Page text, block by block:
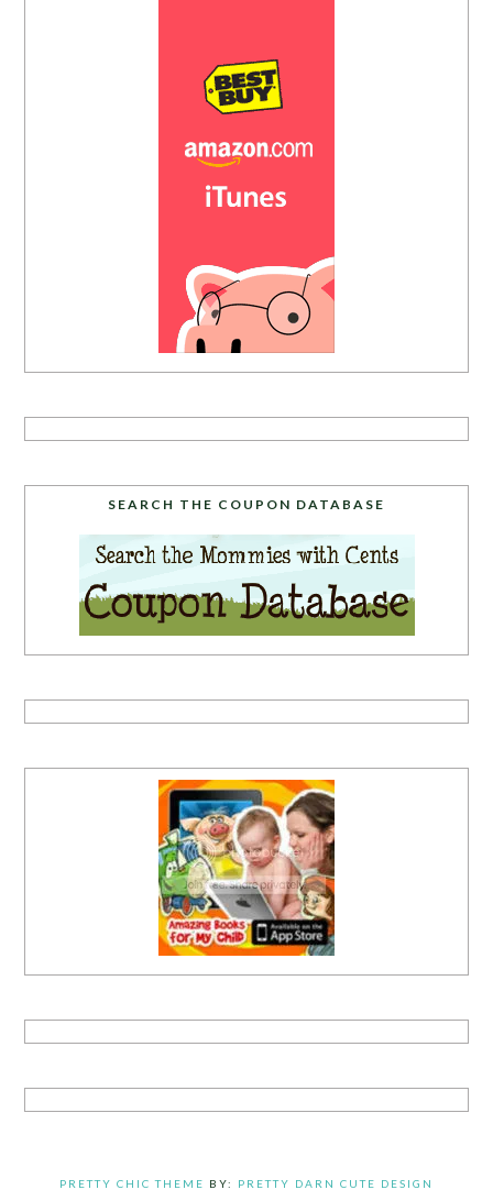
SEARCH THE COUPON DATABASE
PRETTY CHIC THEME BY: PRETTY DARN CUTE DESIGN